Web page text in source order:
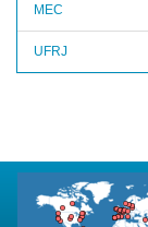
MEC
UFRJ